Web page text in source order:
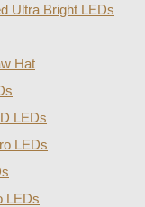
Ultra Bright LEDs
Hat
LEDs
LEDs
LEDs